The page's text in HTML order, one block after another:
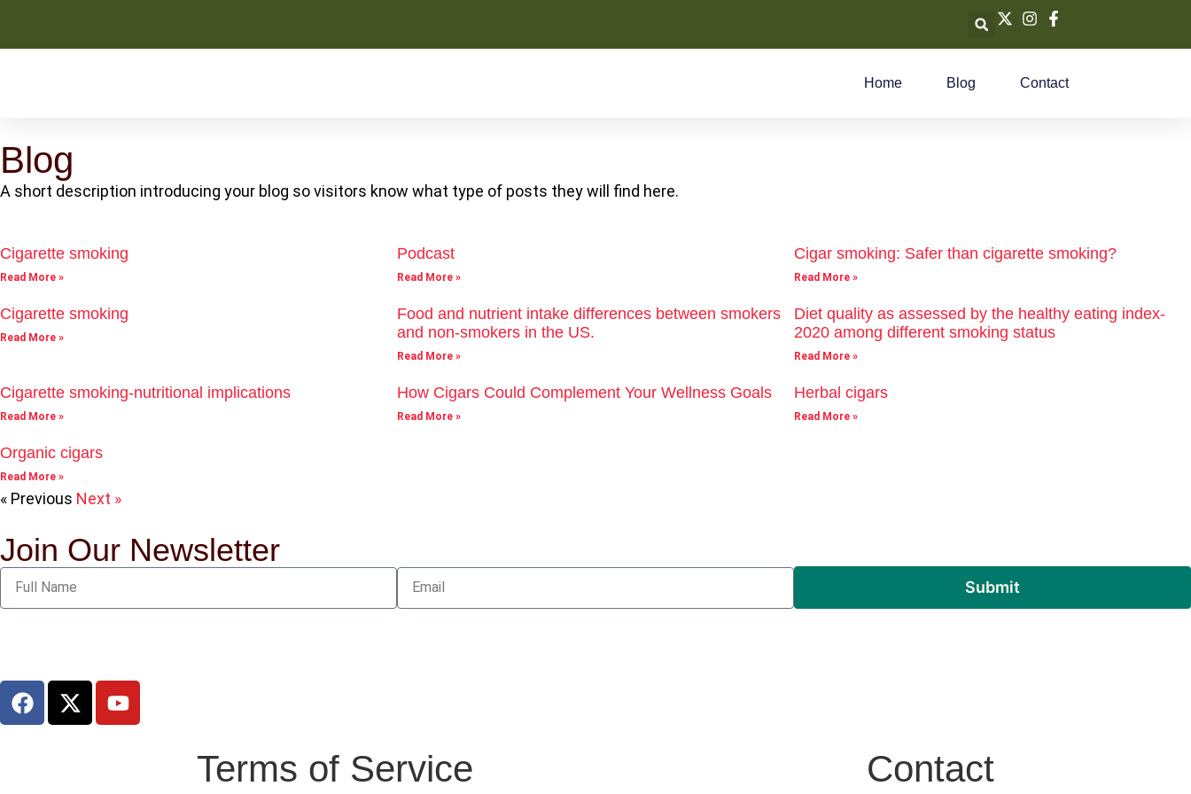
Home Blog Contact
Blog
A short description introducing your blog so visitors know what type of posts they will find here.
Cigarette smoking
Read More »
Podcast
Read More »
Cigar smoking: Safer than cigarette smoking?
Read More »
Cigarette smoking
Read More »
Food and nutrient intake differences between smokers
and non-smokers in the US.
Read More »
Diet quality as assessed by the healthy eating index-
2020 among different smoking status
Read More »
Cigarette smoking-nutritional implications
Read More »
How Cigars Could Complement Your Wellness Goals
Read More »
Herbal cigars
Read More »
Organic cigars
Read More »
« Previous Next »
Join Our Newsletter
Submit
Terms of Service Contact